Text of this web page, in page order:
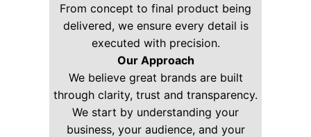
From concept to final product being
delivered, we ensure every detail is
executed with precision.
Our Approach
We believe great brands are built
through clarity, trust and transparency.
We start by understanding your
business, your audience, and your